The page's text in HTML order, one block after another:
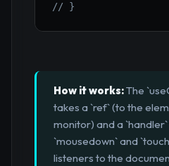
// }
How it works:The
takes a `ref` (to the
monitor) and a
`mousedown` and
listeners to the